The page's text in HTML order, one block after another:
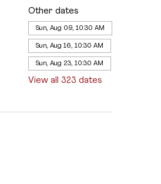
Other dates
Sun, Aug 09, 10:30 AM
Sun, Aug 16, 10:30 AM
Sun, Aug 23, 10:30 AM
View all 323 dates